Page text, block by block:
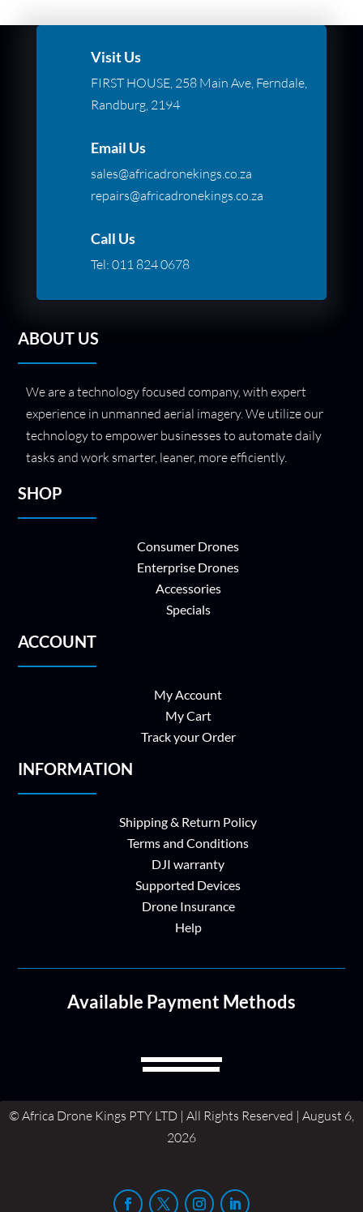
Visit Us
FIRST HOUSE, 258 Main Ave, Ferndale,
Randburg, 2194
Email Us
sales@africadronekings.co.za
repairs@africadronekings.co.za
Call Us
Tel: 011 824 0678
ABOUT US
We are a technology focused company, with expert
experience in unmanned aerial imagery. We utilize our
technology to empower businesses to automate daily
tasks and work smarter, leaner, more efficiently.
SHOP
Consumer Drones
Enterprise Drones
Accessories
Specials
ACCOUNT
My Account
My Cart
Track your Order
INFORMATION
Shipping & Return Policy
Terms and Conditions
DJI warranty
Supported Devices
Drone Insurance
Help
Available Payment Methods
© Africa Drone Kings PTY LTD | All Rights Reserved | August 6,
2026